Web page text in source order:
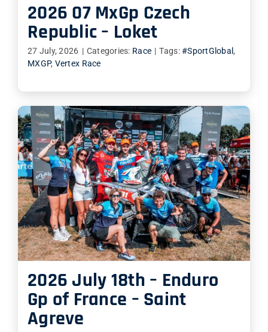
2026 07 MxGp Czech
Republic – Loket
27 July, 2026 | Categories: Race | Tags:#SportGlobal ,
MXGP, Vertex Race
2026 July 18th – Enduro
Gp of France – Saint
Agreve